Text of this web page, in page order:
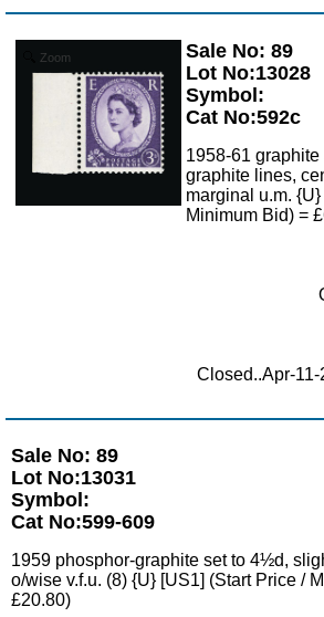
Zoom
Sale No: 89
Lot No:13028
Symbol:
Cat No:592c
1958-61
graphite lines,
marginal u.m.
Minimum Bid) =
Closed..Apr-
Sale No: 89
Lot No:13031
Symbol:
Cat No:599-609
1959 phosphor-graphite set to 4½d,
o/wise v.f.u. (8) {U} [US1] (Start Price /
£20.80)